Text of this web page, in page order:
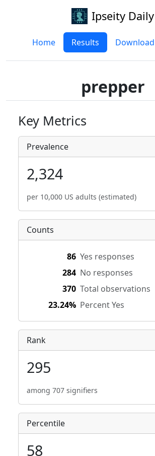
Ipseity Daily
Home Results Download
prepper
Key Metrics
Prevalence
2,324
per 10,000 US adults (estimated)
Counts
86 Yes responses
284 No responses
370 Total observations
23.24% Percent Yes
Rank
295
among 707 signifiers
Percentile
58